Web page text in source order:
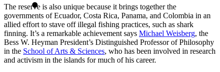
The reserve is also unique because it brings together the
governments of Ecuador, Costa Rica, Panama, and Colombia in an
allied effort to stave off illegal fishing practices, such as shark
finning. It’s a remarkable achievement says Michael Weisberg, the
Bess W. Heyman President’s Distinguished Professor of Philosophy
in the School of Arts & Sciences, who has been involved in research
and activism in the islands for much of his career.